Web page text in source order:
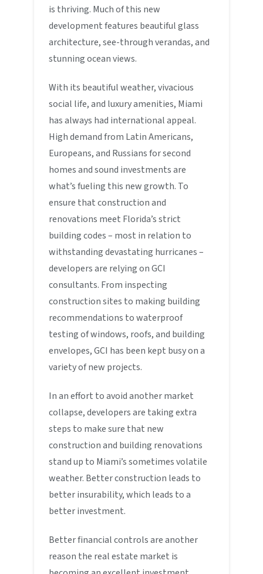
is thriving. Much of this new
development features beautiful glass
architecture, see-through verandas, and
stunning ocean views.
With its beautiful weather, vivacious
social life, and luxury amenities, Miami
has always had international appeal.
High demand from Latin Americans,
Europeans, and Russians for second
homes and sound investments are
what’s fueling this new growth. To
ensure that construction and
renovations meet Florida’s strict
building codes – most in relation to
withstanding devastating hurricanes –
developers are relying on GCI
consultants. From inspecting
construction sites to making building
recommendations to waterproof
testing of windows, roofs, and building
envelopes, GCI has been kept busy on a
variety of new projects.
In an effort to avoid another market
collapse, developers are taking extra
steps to make sure that new
construction and building renovations
stand up to Miami’s sometimes volatile
weather. Better construction leads to
better insurability, which leads to a
better investment.
Better financial controls are another
reason the real estate market is